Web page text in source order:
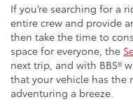
If you’re searching for a
entire crew and provide
then take the time to
space for everyone, the
next trip, and with BBS®
that your vehicle has the
adventuring a breeze.